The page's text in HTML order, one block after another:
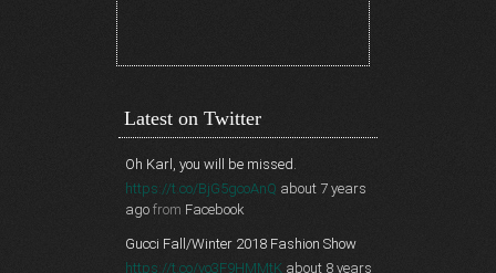
Latest on Twitter
Oh Karl, you will be missed.
https://t.co/BjG5gcoAnQ about 7 years
ago from Facebook
Gucci Fall/Winter 2018 Fashion Show
https://t.co/vo3F9HMMtK about 8 years